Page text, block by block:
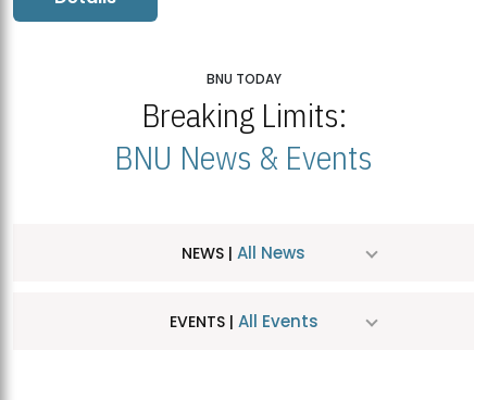
BNU TODAY
Breaking Limits:
BNU News & Events
NEWS | All News
EVENTS | All Events